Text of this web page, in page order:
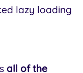
lazy loading
all of the